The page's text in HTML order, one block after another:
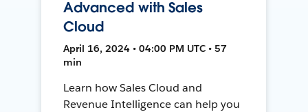
Advanced with Sales
Cloud
April 16, 2024 • 04:00 PM UTC • 57
min
Learn how Sales Cloud and
Revenue Intelligence can help you